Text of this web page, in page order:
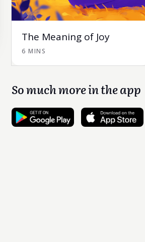
The Meaning of Joy
6 MINS
So much more in the app